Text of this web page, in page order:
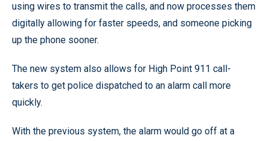
using wires to transmit the calls, and now processes them
digitally allowing for faster speeds, and someone picking
up the phone sooner.
The new system also allows for High Point 911 call-
takers to get police dispatched to an alarm call more
quickly.
With the previous system, the alarm would go off at a